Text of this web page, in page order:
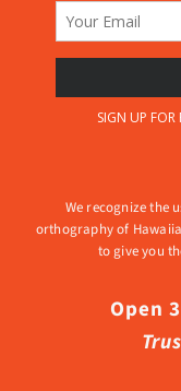
We recognize the
orthography of
to give you
Open